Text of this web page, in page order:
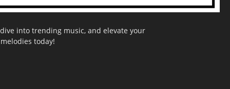
into trending music, and elevate your
today!